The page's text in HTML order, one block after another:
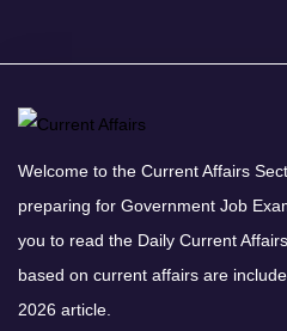
Welcome to the Current Affairs
preparing for Government Job
you to read the Daily Current
based on current affairs are
2026 article.